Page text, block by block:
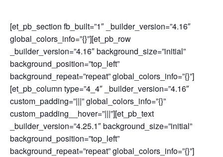
[et_pb_section fb_built=”1″ _builder_version=”4.16″
global_colors_info=”{}”][et_pb_row
_builder_version=”4.16″ background_size=”initial”
background_position=”top_left”
background_repeat=”repeat” global_colors_info=”{}”]
[et_pb_column type=”4_4″ _builder_version=”4.16″
custom_padding=”|||” global_colors_info=”{}”
custom_padding__hover=”|||”][et_pb_text
_builder_version=”4.25.1″ background_size=”initial”
background_position=”top_left”
background_repeat=”repeat” global_colors_info=”{}”]